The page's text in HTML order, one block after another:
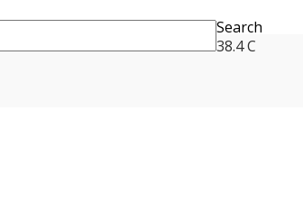
Search
38.4C